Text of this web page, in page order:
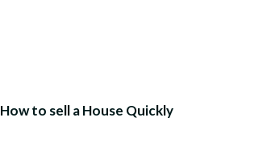
How to sell a House Quickly